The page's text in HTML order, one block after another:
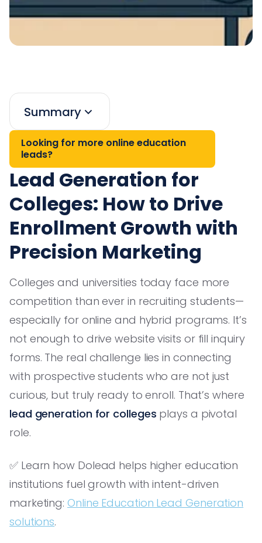
Summary
Looking for more online education
leads?
Lead Generation for
Colleges: How to Drive
Enrollment Growth with
Precision Marketing
Colleges and universities today face more
competition than ever in recruiting students—
especially for online and hybrid programs. It’s
not enough to drive website visits or fill inquiry
forms. The real challenge lies in connecting
with prospective students who are not just
curious, but truly ready to enroll. That’s where
lead generation for colleges plays a pivotal
role.
✅ Learn how Dolead helps higher education
institutions fuel growth with intent-driven
marketing:Online Education Lead Generation
solutions.